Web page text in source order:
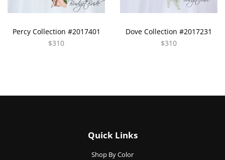
Percy Collection #2017401
$310
Dove Collection #2017231
$310
Quick Links
Shop By Color